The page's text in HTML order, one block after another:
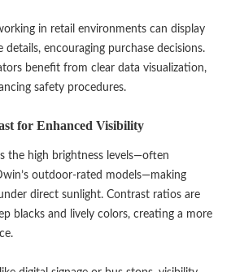
in retail environments can display
encouraging purchase decisions.
benefit from clear data visualization,
safety procedures.
for Enhanced Visibility
the high brightness levels—often
outdoor-rated models—making
direct sunlight. Contrast ratios are
blacks and lively colors, creating a more